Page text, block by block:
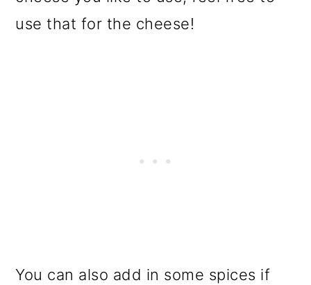
use that for the cheese!
You can also add in some spices if